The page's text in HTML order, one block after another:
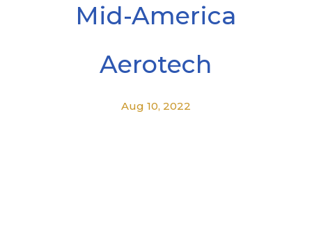
Mid-America
Aerotech
Aug 10, 2022